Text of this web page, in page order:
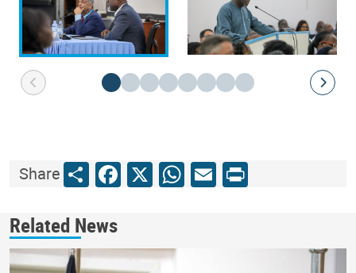
ShareShareFacebook
X WhatsApp
Email
Print
Related News